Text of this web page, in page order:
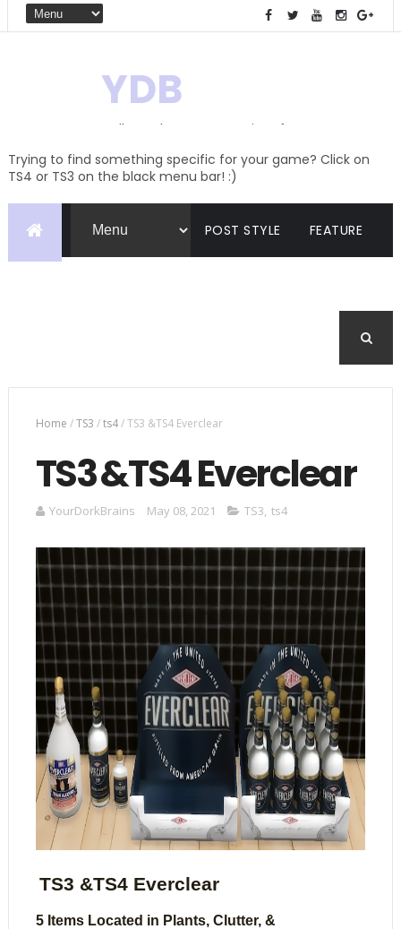
YDB
Hello! Welcome to my site of
Trying to find something specific for your game? Click on
TS4 or TS3 on the black menu bar! :)
POST STYLE FEATURE
Home /TS3 /ts4/TS3 &TS4 Everclear
TS3 &TS4 Everclear
YourDorkBrains May 08, 2021 TS3, ts4
TS3 &TS4 Everclear
5 Items Located in Plants, Clutter, &